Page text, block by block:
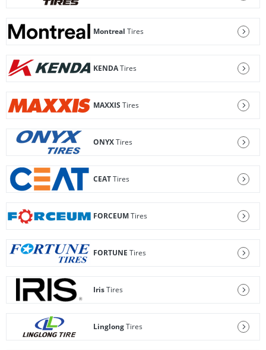
Montreal Tires
KENDATires
MAXXIS Tires
ONYXTires
CEATTires
FORCEUMTires
FORTUNE Tires
IrisTires
LinglongTires